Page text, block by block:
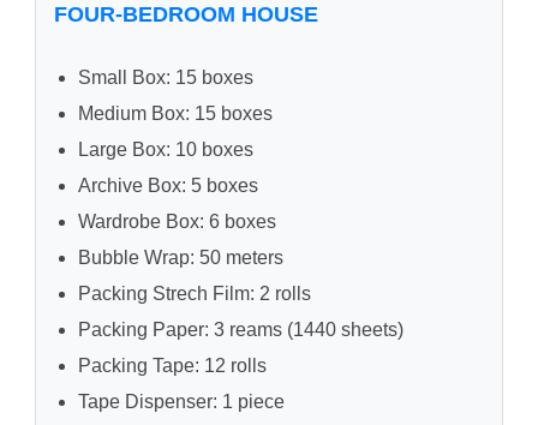
FOUR-BEDROOM HOUSE
Small Box: 15 boxes
Medium Box: 15 boxes
Large Box: 10 boxes
Archive Box: 5 boxes
Wardrobe Box: 6 boxes
Bubble Wrap: 50 meters
Packing Strech Film: 2 rolls
Packing Paper: 3 reams (1440 sheets)
Packing Tape: 12 rolls
Tape Dispenser: 1 piece